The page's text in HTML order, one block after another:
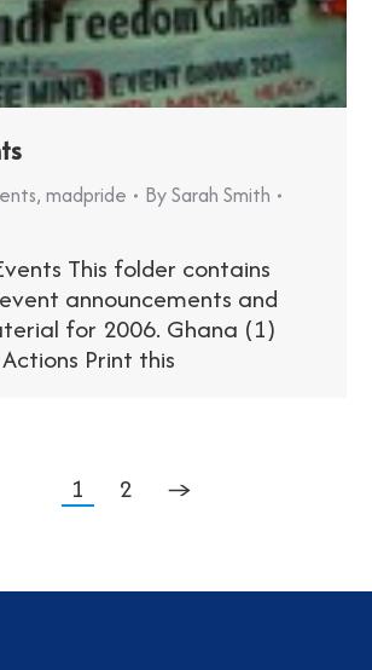
, madpride BySarah Smith
This folder contains
announcements and
for 2006. Ghana (1)
Print this
1 2 →